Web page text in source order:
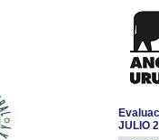
JULIO